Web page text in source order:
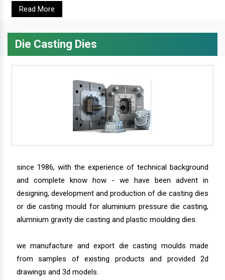
Read More
Die Casting Dies
since 1986, with the experience of technical background
and complete know how - we have been advent in
designing, development and production of die casting dies
or die casting mould for aluminium pressure die casting,
alumnium gravity die casting and plastic moulding dies.
we manufacture and export die casting moulds made
from samples of existing products and provided 2d
drawings and 3d models.